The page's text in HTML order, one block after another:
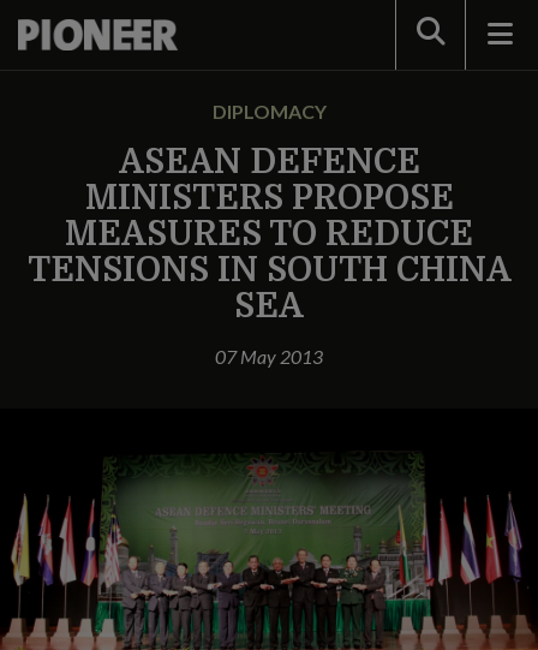
Search
DIPLOMACY
ASEAN DEFENCE
MINISTERS PROPOSE
MEASURES TO REDUCE
TENSIONS IN SOUTH CHINA
SEA
07 May 2013